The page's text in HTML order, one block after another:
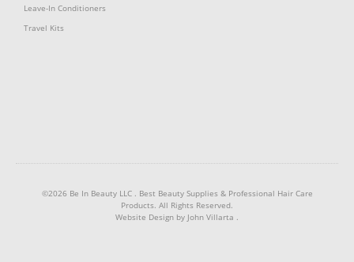
Leave-In Conditioners
Travel Kits
©2026 Be In Beauty LLC . Best Beauty Supplies & Professional Hair Care
Products. All Rights Reserved.
Website Design by John Villarta .